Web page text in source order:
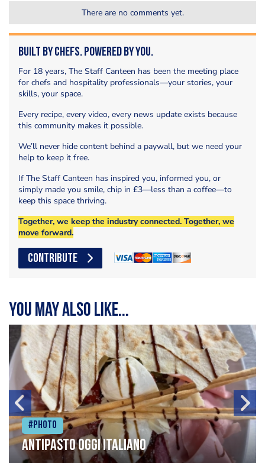
There are no comments yet.
Built by Chefs. Powered by You.
For 18 years, The Staff Canteen has been the meeting place
for chefs and hospitality professionals—your stories, your
skills, your space.
Every recipe, every video, every news update exists because
this community makes it possible.
We’ll never hide content behind a paywall, but we need your
help to keep it free.
If The Staff Canteen has inspired you, informed you, or
simply made you smile, chip in £3—less than a coffee—to
keep this space thriving.
Together, we keep the industry connected. Together, we
move forward.
CONTRIBUTE
You may also like...
#Photo
Antipasto oggi italiano